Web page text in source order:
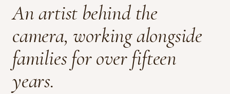
An artist behind the
camera, working alongside
families for over fifteen
years.